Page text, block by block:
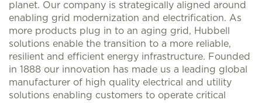
planet. Our company is strategically aligned around
enabling grid modernization and electrification. As
more products plug in to an aging grid, Hubbell
solutions enable the transition to a more reliable,
resilient and efficient energy infrastructure. Founded
in 1888 our innovation has made us a leading global
manufacturer of high quality electrical and utility
solutions enabling customers to operate critical